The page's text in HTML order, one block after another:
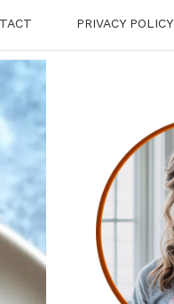
PRIVACY POLICY